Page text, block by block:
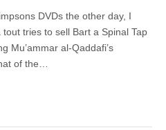
DVDs the other day, I
tries to sell Bart a Spinal Tap
Mu’ammar al-Qaddafi’s
of the…